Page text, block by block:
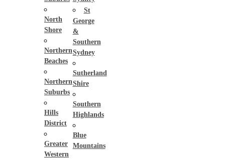
North
Shore
Northern
Beaches
Northern
Suburbs
Hills
District
Greater
Western
St
George
&
Southern
Sydney
Sutherland
Shire
Southern
Highlands
Blue
Mountains